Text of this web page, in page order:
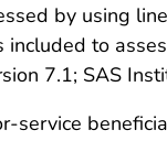
by using
to
7.1; SAS